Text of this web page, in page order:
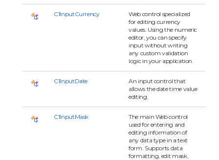
C1InputCurrency
Web control specialized
for editing currency
values. Using the numeric
editor, you can specify
input without writing
any custom validation
logic in your application.
C1InputDate
An input control that
allows the date time value
editing.
C1InputMask
The main Web control
used for entering and
editing information of
any data type in a text
form. Supports data
formatting, edit mask,